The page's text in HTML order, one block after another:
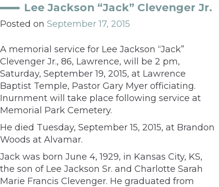
Lee Jackson “Jack” Clevenger Jr.
Posted on September 17, 2015
A memorial service for Lee Jackson “Jack”
Clevenger Jr., 86, Lawrence, will be 2 pm,
Saturday, September 19, 2015, at Lawrence
Baptist Temple, Pastor Gary Myer officiating.
Inurnment will take place following service at
Memorial Park Cemetery.
He died Tuesday, September 15, 2015, at Brandon
Woods at Alvamar.
Jack was born June 4, 1929, in Kansas City, KS,
the son of Lee Jackson Sr. and Charlotte Sarah
Marie Francis Clevenger. He graduated from